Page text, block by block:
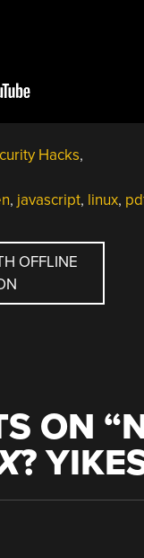
Hacks,
, javascript, linux,
OFFLINE
ON “
?